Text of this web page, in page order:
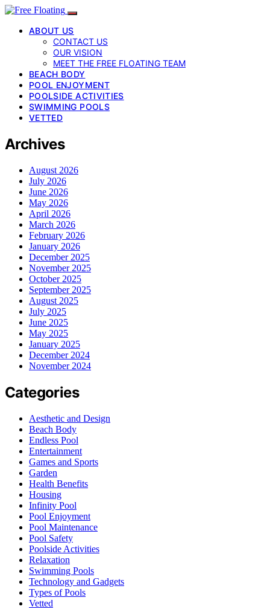
ABOUT US
CONTACT US
OUR VISION
MEET THE FREE FLOATING TEAM
BEACH BODY
POOL ENJOYMENT
POOLSIDE ACTIVITIES
SWIMMING POOLS
VETTED
Archives
August 2026
July 2026
June 2026
May 2026
April 2026
March 2026
February 2026
January 2026
December 2025
November 2025
October 2025
September 2025
August 2025
July 2025
June 2025
May 2025
January 2025
December 2024
November 2024
Categories
Aesthetic and Design
Beach Body
Endless Pool
Entertainment
Games and Sports
Garden
Health Benefits
Housing
Infinity Pool
Pool Enjoyment
Pool Maintenance
Pool Safety
Poolside Activities
Relaxation
Swimming Pools
Technology and Gadgets
Types of Pools
Vetted